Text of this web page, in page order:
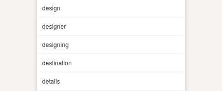
design
designer
designing
destination
details